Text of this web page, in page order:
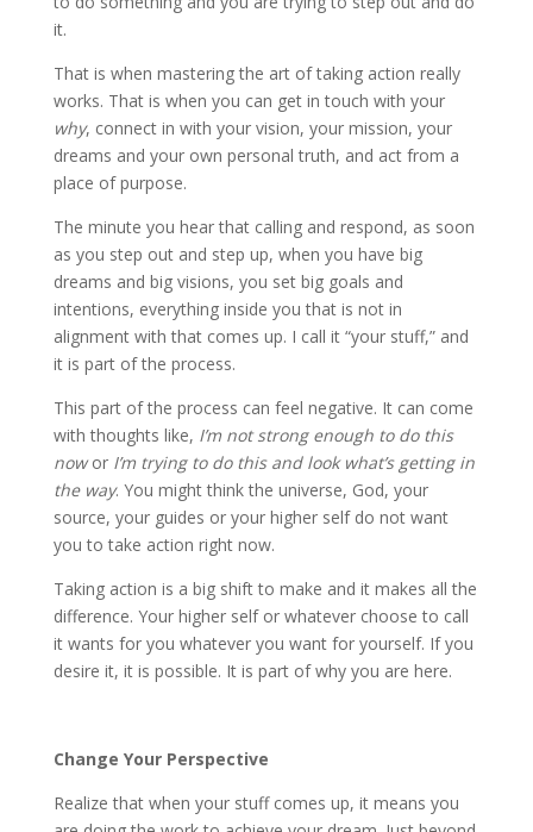
it.
That is when mastering the art of taking action really
works. That is when you can get in touch with your
why, connect in with your vision, your mission, your
dreams and your own personal truth, and act from a
place of purpose.
The minute you hear that calling and respond, as soon
as you step out and step up, when you have big
dreams and big visions, you set big goals and
intentions, everything inside you that is not in
alignment with that comes up. I call it “your stuff,” and
it is part of the process.
This part of the process can feel negative. It can come
with thoughts like, I’m not strong enough to do this
nowor I’m trying to do this and look what’s getting in
the way. You might think the universe, God, your
source, your guides or your higher self do not want
you to take action right now.
Taking action is a big shift to make and it makes all the
difference. Your higher self or whatever choose to call
it wants for you whatever you want for yourself. If you
desire it, it is possible. It is part of why you are here.
Change Your Perspective
Realize that when your stuff comes up, it means you